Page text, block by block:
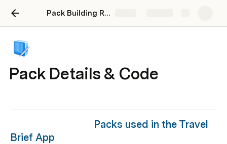
Pack Building Roadmap - Maker Stories Webinar
Pack Details & Code
Packs used in the Travel
Brief App